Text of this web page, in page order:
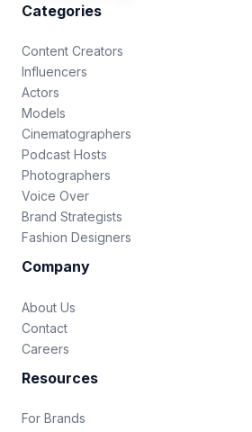
Categories
Content Creators
Influencers
Actors
Models
Cinematographers
Podcast Hosts
Photographers
Voice Over
Brand Strategists
Fashion Designers
Company
About Us
Contact
Careers
Resources
For Brands